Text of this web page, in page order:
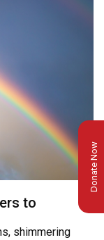
to
shimmering
Donate Now